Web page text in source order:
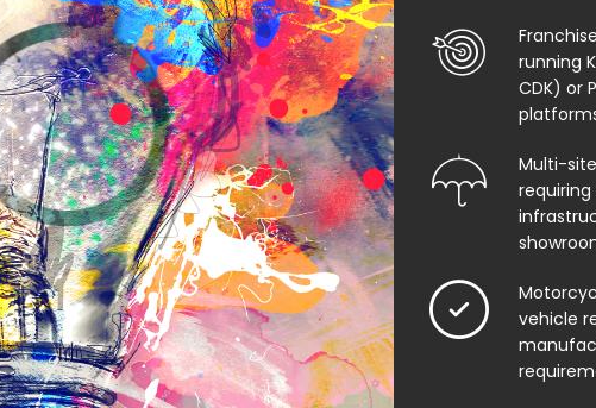
running
CDK) or
Multi-
requiring
vehicle